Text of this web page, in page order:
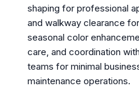
shaping for professional
and walkway clearance
seasonal color
care, and coordination
teams for minimal
maintenance operations.